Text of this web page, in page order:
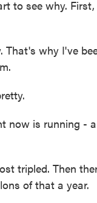
to see why.
That's why I've
now is running -
tripled. Then
of that a year.